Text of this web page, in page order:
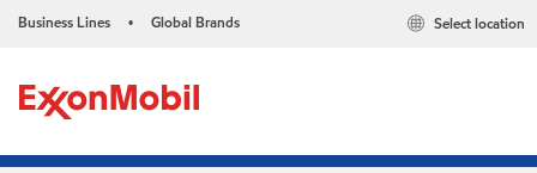
Business Lines • Global Brands Select location